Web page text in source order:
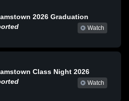
2026 Graduation
Watch
Class Night 2026
Watch